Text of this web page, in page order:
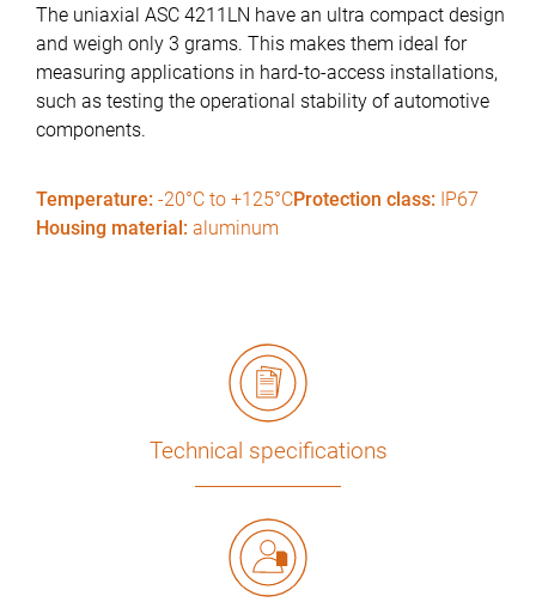
The uniaxial ASC 4211LN have an ultra compact design
and weigh only 3 grams. This makes them ideal for
measuring applications in hard-to-access installations,
such as testing the operational stability of automotive
components.
Temperature: -20°C to +125°CProtection class: IP67
Housing material: aluminum
Technical specifications